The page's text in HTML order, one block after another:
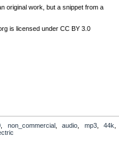
original work, but a snippet from a
is licensed under CC BY 3.0
non_commercial, audio mp3, 44k